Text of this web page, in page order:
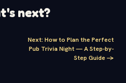
next?
Next: How to Plan the Perfect
Pub Trivia Night — A Step-by-
Step Guide->